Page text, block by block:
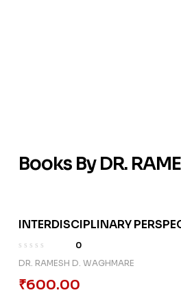
Books By DR.
INTERDISCIPLINARY
ON SOCIAL, ECONOMIC,
AND TECHNOLOGICAL
CONTEMPORARY INDIA
0
DR. RAMESH D. WAGHMARE
₹600.00